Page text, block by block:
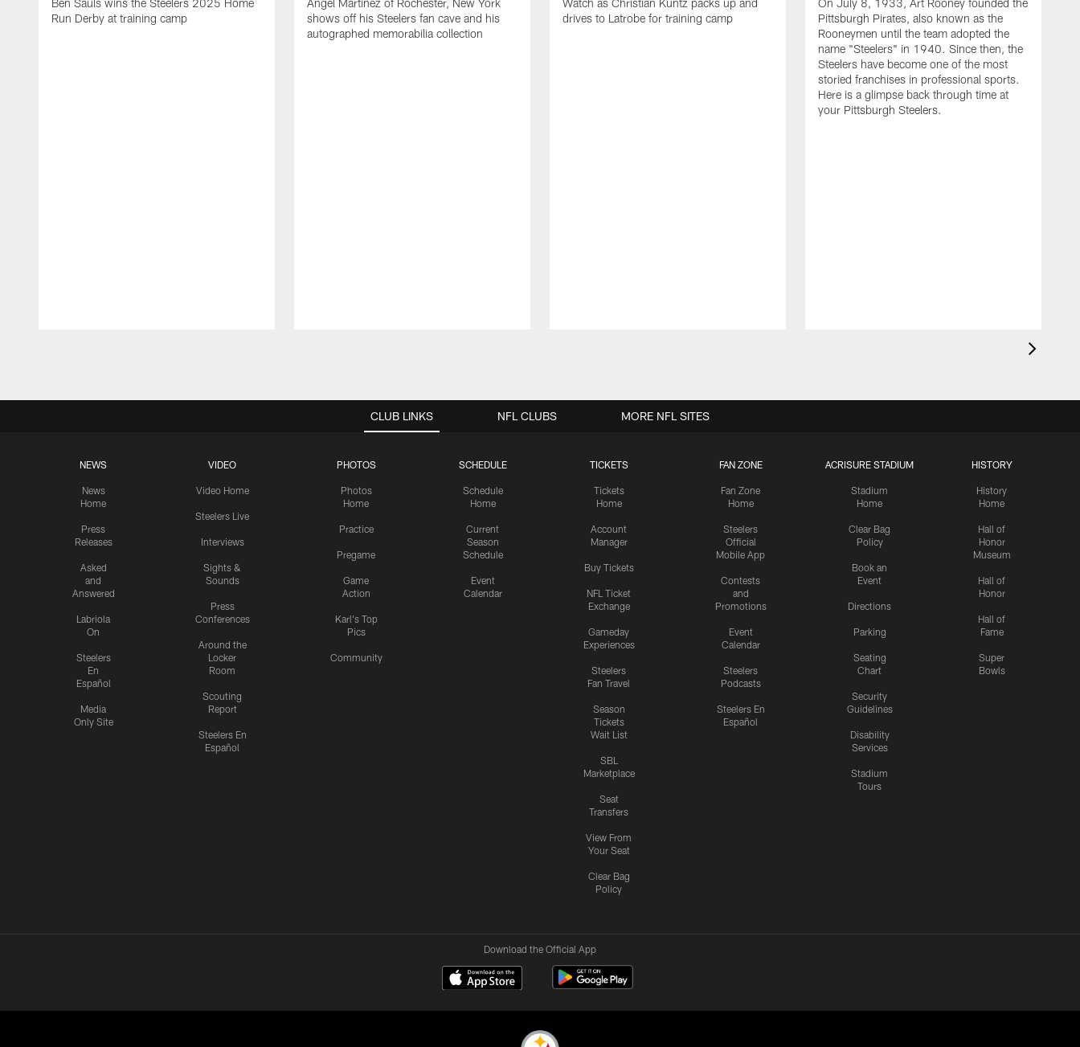
Run Derby at training camp
shows off his Steelers fan cave and his
autographed memorabilia collection
drives to Latrobe for training camp
Pittsburgh Pirates, also known as the
Rooneymen until the team adopted the
name "Steelers" in 1940. Since then, the
Steelers have become one of the most
storied franchises in professional sports.
Here is a glimpse back through time at
your Pittsburgh Steelers.
CLUB LINKS
NEWS
News
Home
Press
Releases
Asked
and
Answered
Labriola
On
Steelers
En
Español
Media
Only Site
VIDEO
Video Home
Steelers Live
Interviews
Sights &
Sounds
Press
Conferences
Around the
Locker
Room
Scouting
Report
Steelers En
Español
PHOTOS
Photos
Home
Practice
Pregame
Game
Action
Karl's Top
Pics
Community
SCHEDULE
Schedule
Home
Current
Season
Schedule
Event
Calendar
TICKETS
Tickets
Home
Account
Manager
Buy Tickets
NFL Ticket
Exchange
Gameday
Experiences
Steelers
Fan Travel
Season
Tickets
Wait List
SBL
Marketplace
Seat
Transfers
View From
Your Seat
Clear Bag
Policy
FAN ZONE
Fan Zone
Home
Steelers
Official
Mobile App
Contests
and
Promotions
Event
Calendar
Steelers
Podcasts
Steelers En
Español
ACRISURE STADIUM
Stadium
Home
Clear Bag
Policy
Book an
Event
Directions
Parking
Seating
Chart
Security
Guidelines
Disability
Services
Stadium
Tours
HISTORY
History
Home
Hall of
Honor
Museum
Hall of
Honor
Hall of
Fame
Super
Bowls
NFL CLUBS MORE NFL SITES
Download the Official App